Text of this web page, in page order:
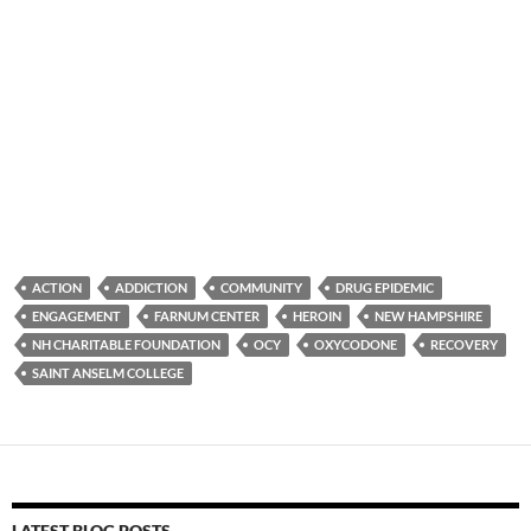
ACTION ADDICTION COMMUNITY
DRUG EPIDEMIC
ENGAGEMENT
FARNUM CENTER HEROIN
NEW HAMPSHIRE
NH CHARITABLE FOUNDATION
OCY OXYCODONE
RECOVERY
SAINT ANSELM COLLEGE